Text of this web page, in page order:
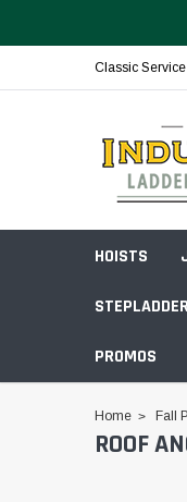
Classic
HOISTS
Piano Boxes
Multi-Purpose
PROMOS
Home Fall
ROOF